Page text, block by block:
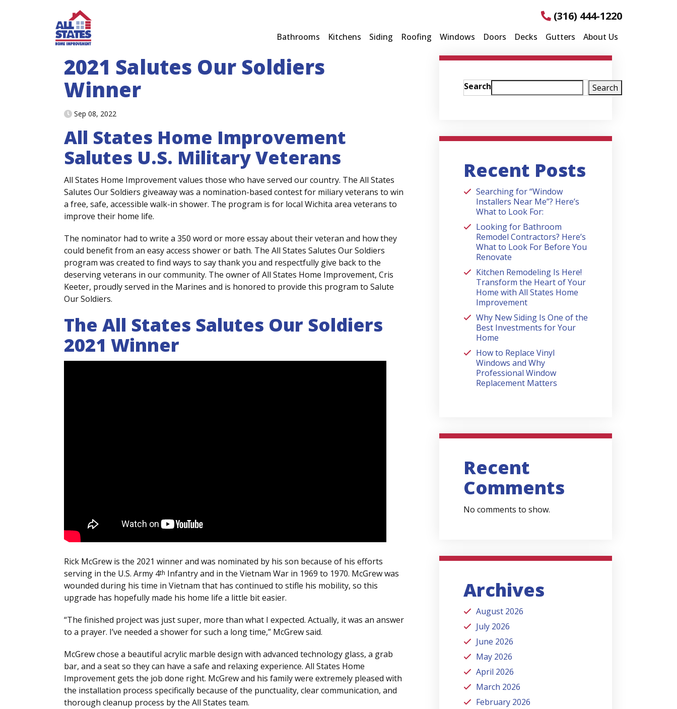
(316) 444-1220
Bathrooms Kitchens Siding Roofing Windows Doors Decks Gutters About Us
2021 Salutes Our Soldiers
Winner
Sep 08, 2022
All States Home Improvement
Salutes U.S. Military Veterans
All States Home Improvement values those who have served our country. The All States
Salutes Our Soldiers giveaway was a nomination-based contest for miliary veterans to win
a free, safe, accessible walk-in shower. The program is for local Wichita area veterans to
improve their home life.
The nominator had to write a 350 word or more essay about their veteran and how they
could benefit from an easy access shower or bath. The All States Salutes Our Soldiers
program was created to find ways to say thank you and respectfully give back to the
deserving veterans in our community. The owner of All States Home Improvement, Cris
Keeter, proudly served in the Marines and is honored to provide this program to Salute
Our Soldiers.
The All States Salutes Our Soldiers
2021 Winner
Rick McGrew is the 2021 winner and was nominated by his son because of his efforts
serving in the U.S. Army 4th Infantry and in the Vietnam War in 1969 to 1970. McGrew was
wounded during his time in Vietnam that has continued to stifle his mobility, so this
upgrade has hopefully made his home life a little bit easier.
“The finished project was just super, more than what I expected. Actually, it was an answer
to a prayer. I’ve needed a shower for such a long time,” McGrew said.
McGrew chose a beautiful acrylic marble design with advanced technology glass, a grab
bar, and a seat so they can have a safe and relaxing experience. All States Home
Improvement gets the job done right. McGrew and his family were extremely pleased with
the installation process specifically because of the punctuality, clear communication, and
thorough cleanup process by the All States team.
Search Search
Recent Posts
Searching for “Window
Installers Near Me”? Here’s
What to Look For:
Looking for Bathroom
Remodel Contractors? Here’s
What to Look For Before You
Renovate
Kitchen Remodeling Is Here!
Transform the Heart of Your
Home with All States Home
Improvement
Why New Siding Is One of the
Best Investments for Your
Home
How to Replace Vinyl
Windows and Why
Professional Window
Replacement Matters
Recent
Comments
No comments to show.
Archives
August 2026
July 2026
June 2026
May 2026
April 2026
March 2026
February 2026